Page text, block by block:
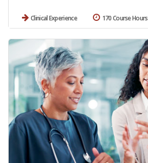
Clinical Experience 170 Course Hours